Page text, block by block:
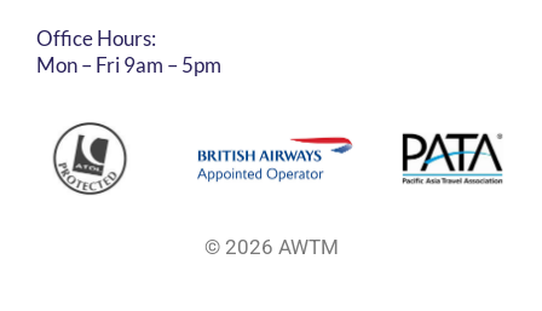
Office Hours:
Mon – Fri 9am – 5pm
© 2026 AWTM